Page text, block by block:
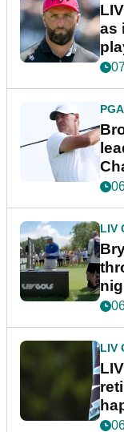
as
LIV
LIV